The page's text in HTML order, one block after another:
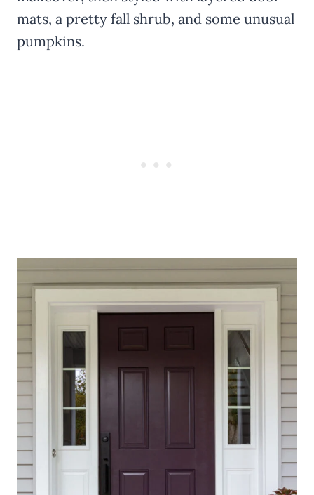
mats, a pretty fall shrub, and some unusual
pumpkins.